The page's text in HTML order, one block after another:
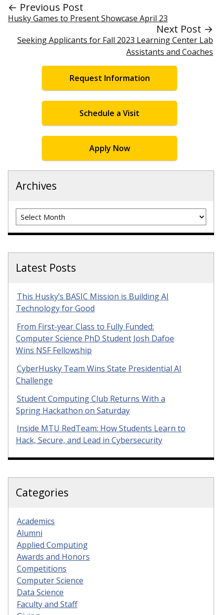
← Previous Post
Husky Games to Present Showcase April 23
Next Post →
Seeking Applicants for Fall 2023 Learning Center Lab
Assistants and Coaches
Request Information
Schedule a Visit
Apply Now
Archives
Archives
Latest Posts
This Husky’s BASIC Mission is Building AI
Technology for Good
From First-year Class to Fully Funded:
Computer Science PhD Student Josh Dafoe
Wins NSF Fellowship
CyberHusky Team Wins State Presidential AI
Challenge
Student Computing Club Returns With a
Spring Hackathon on Saturday
Inside MTU RedTeam: How Students Learn to
Hack, Secure, and Lead in Cybersecurity
Categories
Academics
Alumni
Applied Computing
Awards and Honors
Competitions
Computer Science
Data Science
Faculty and Staff